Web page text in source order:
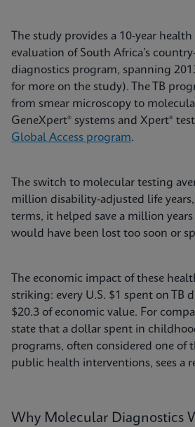
The study provides a 10-year
evaluation of South Africa’s
diagnostics program, spanning
for more on the study). The TB
from smear microscopy to
GeneXpert® systems and Xpert®
Global Access program.
The switch to molecular testing
million disability-adjusted life
terms, it helped save a million years
would have been lost too soon or
The economic impact of these
striking: every U.S. $1 spent on TB
$20.3 of economic value. For
state that a dollar spent in
programs, often considered one of
public health interventions, sees a
Why Molecular Diagnostics